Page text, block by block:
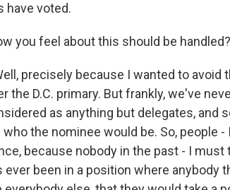
have voted.
you feel about this should be handled?
precisely because I wanted to avoid
D.C. primary. But frankly, we've
as anything but delegates, and
the nominee would be. So, people
because nobody in the past - I must
ever been in a position where anybody